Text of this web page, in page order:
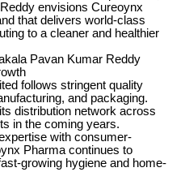
envisions Cureoynx
that delivers world-class
to a cleaner and healthier
Pavan Kumar Reddy
follows stringent quality
and packaging.
distribution network across
in the coming years.
with consumer-
Pharma continues to
growing hygiene and home-